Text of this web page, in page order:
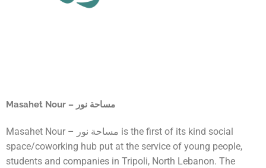
Masahet Nour – مساحة نور
Masahet Nour – مساحة نور is the first of its kind social
space/coworking hub put at the service of young people,
students and companies in Tripoli, North Lebanon. The